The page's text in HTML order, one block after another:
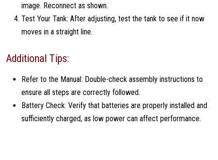
image. Reconnect as shown.
Test Your Tank: After adjusting, test the tank to see if it now
moves in a straight line.
Additional Tips:
Refer to the Manual: Double-check assembly instructions to
ensure all steps are correctly followed.
Battery Check: Verify that batteries are properly installed and
sufficiently charged, as low power can affect performance.